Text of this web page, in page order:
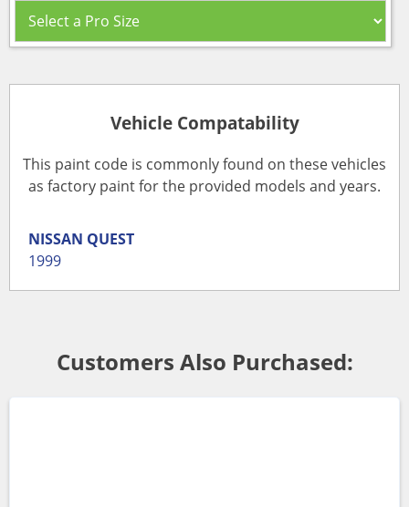
Vehicle Compatability
This paint code is commonly found on these vehicles
as factory paint for the provided models and years.
NISSAN QUEST
1999
Customers Also Purchased: